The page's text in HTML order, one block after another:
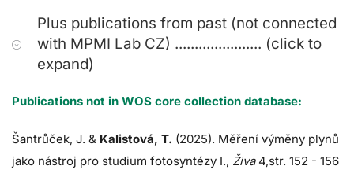
Plus publications from past (not connected
with MPMI Lab CZ) ...................... (click to
expand)
Publications not in WOS core collection database:
Šantrůček, J. & Kalistová, T. (2025). Měření výměny plynů
jako nástroj pro studium fotosyntézy I., Živa 4,str. 152 - 156